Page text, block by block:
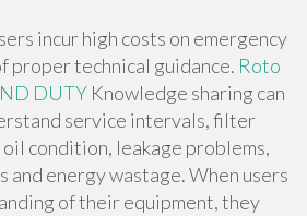
incur high costs on emergency
proper technical guidance. Roto
DUTY Knowledge sharing can
service intervals, filter
condition, leakage problems,
and energy wastage. When users
of their equipment, they